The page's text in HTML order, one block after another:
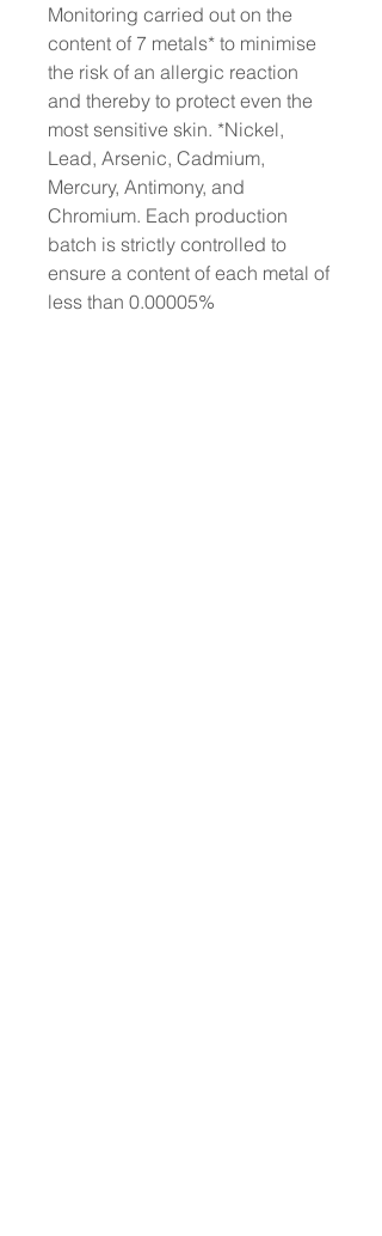
Monitoring carried out on the
content of 7 metals* to minimise
the risk of an allergic reaction
and thereby to protect even the
most sensitive skin. *Nickel,
Lead, Arsenic, Cadmium,
Mercury, Antimony, and
Chromium. Each production
batch is strictly controlled to
ensure a content of each metal of
less than 0.00005%